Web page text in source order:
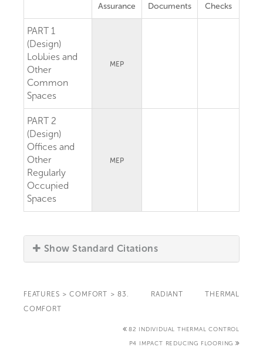
Assurance
Documents
Checks
PART 1
(Design)
Lobbies and
Other
Common
Spaces
MEP
PART 2
(Design)
Offices and
Other
Regularly
Occupied
Spaces
MEP
Show Standard Citations
FEATURES > COMFORT > 83. RADIANT THERMAL
COMFORT
82 INDIVIDUAL THERMAL CONTROL
P4 IMPACT REDUCING FLOORING